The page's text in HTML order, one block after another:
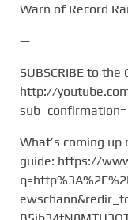
Warn of Record
—
SUBSCRIBE to
http://
What’s coming
guide: https://